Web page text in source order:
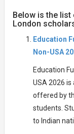
Below is the
London
Education
Non-USA
Education
USA 2026
offered by
students.
to Indian